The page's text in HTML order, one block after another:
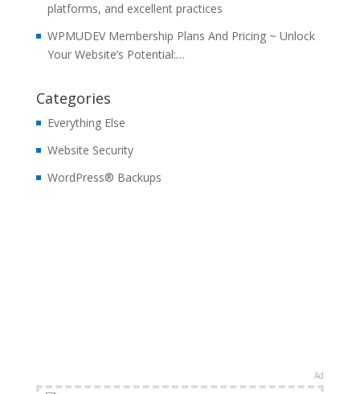
platforms, and excellent practices
WPMUDEV Membership Plans And Pricing ~ Unlock
Your Website’s Potential:…
Categories
Everything Else
Website Security
WordPress® Backups
Ad